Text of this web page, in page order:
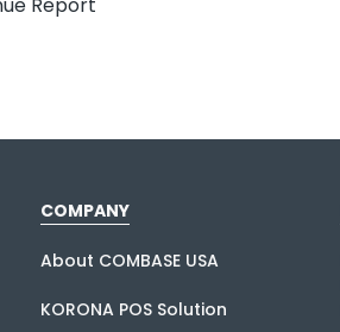
COMPANY
About COMBASE USA
KORONA POS Solution